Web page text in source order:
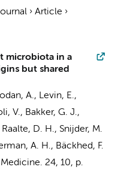
› Article ›
microbiota in a
but shared
A., Levin, E.,
V., Bakker, G. J.,
D. H., Snijder, M.
A. H., Bäckhed, F.
24, 10, p.